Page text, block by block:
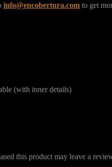
info@encobertura.com to get
(with inner details)
this product may leave a